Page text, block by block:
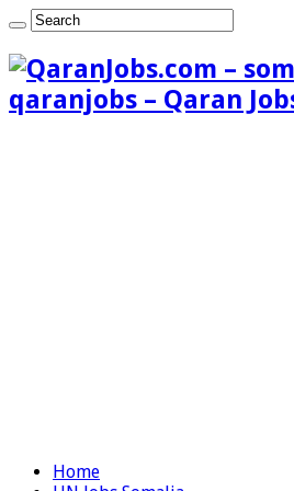
qaranjobs – Qaran
Home